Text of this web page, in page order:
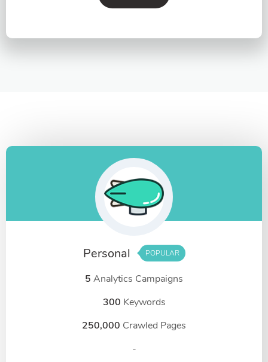
Personal POPULAR
5 Analytics Campaigns
300 Keywords
250,000 Crawled Pages
-